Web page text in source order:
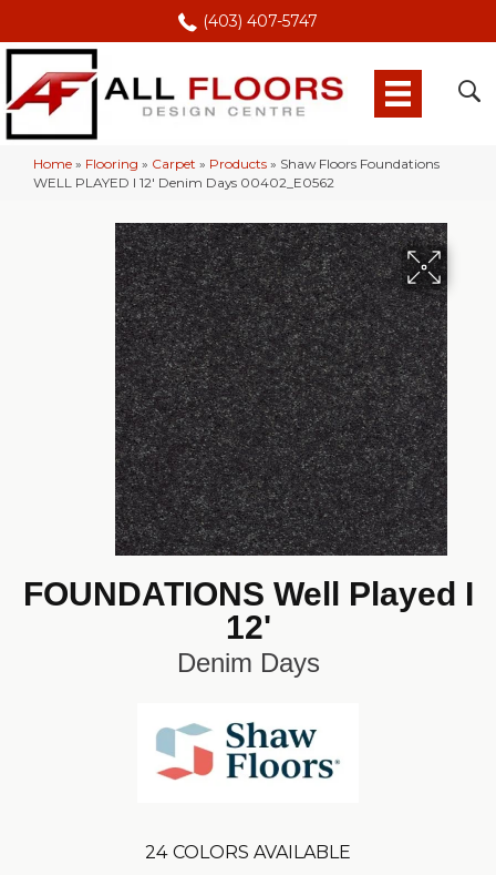
(403) 407-5747
Home » Flooring » Carpet » Products » Shaw Floors Foundations
WELL PLAYED I 12′ Denim Days 00402_E0562
FOUNDATIONS Well Played I
12'
Denim Days
24 COLORS AVAILABLE